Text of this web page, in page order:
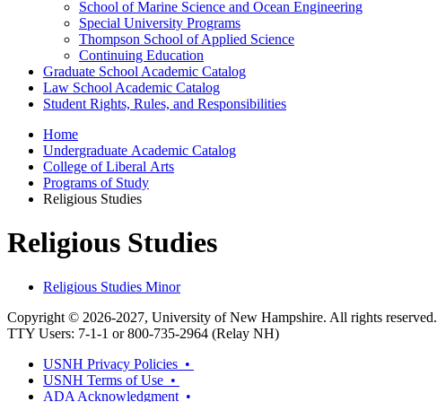
School of Marine Science and Ocean Engineering
Special University Programs
Thompson School of Applied Science
Continuing Education
Graduate School Academic Catalog
Law School Academic Catalog
Student Rights, Rules, and Responsibilities
Home
Undergraduate Academic Catalog
College of Liberal Arts
Programs of Study
Religious Studies
Religious Studies
Religious Studies Minor
Copyright © 2026-2027, University of New Hampshire. All rights reserved.
TTY Users: 7-1-1 or 800-735-2964 (Relay NH)
USNH Privacy Policies •
USNH Terms of Use •
ADA Acknowledgment •